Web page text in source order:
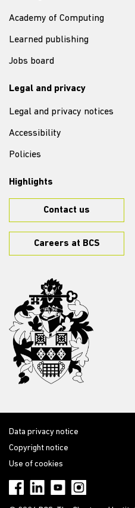
Academy of Computing
Learned publishing
Jobs board
Legal and privacy
Legal and privacy notices
Accessibility
Policies
Highlights
Contact us
Careers at BCS
Data privacy notice
Copyright notice
Use of cookies